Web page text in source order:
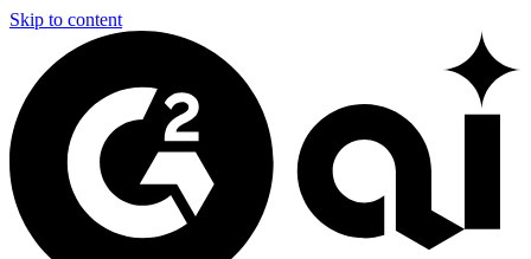
Skip to content